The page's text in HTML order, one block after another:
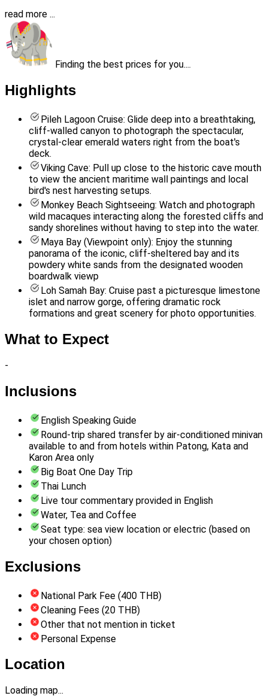
read more ...
Finding the best prices for you....
Highlights
Pileh Lagoon Cruise: Glide deep into a breathtaking,
cliff-walled canyon to photograph the spectacular,
crystal-clear emerald waters right from the boat's
deck.
Viking Cave: Pull up close to the historic cave mouth
to view the ancient maritime wall paintings and local
bird's nest harvesting setups.
Monkey Beach Sightseeing: Watch and photograph
wild macaques interacting along the forested cliffs and
sandy shorelines without having to step into the water.
Maya Bay (Viewpoint only): Enjoy the stunning
panorama of the iconic, cliff-sheltered bay and its
powdery white sands from the designated wooden
boardwalk viewp
Loh Samah Bay: Cruise past a picturesque limestone
islet and narrow gorge, offering dramatic rock
formations and great scenery for photo opportunities.
What to Expect
-
Inclusions
English Speaking Guide
Round-trip shared transfer by air-conditioned minivan
available to and from hotels within Patong, Kata and
Karon Area only
Big Boat One Day Trip
Thai Lunch
Live tour commentary provided in English
Water, Tea and Coffee
Seat type: sea view location or electric (based on
your chosen option)
Exclusions
National Park Fee (400 THB)
Cleaning Fees (20 THB)
Other that not mention in ticket
Personal Expense
Location
Loading map...